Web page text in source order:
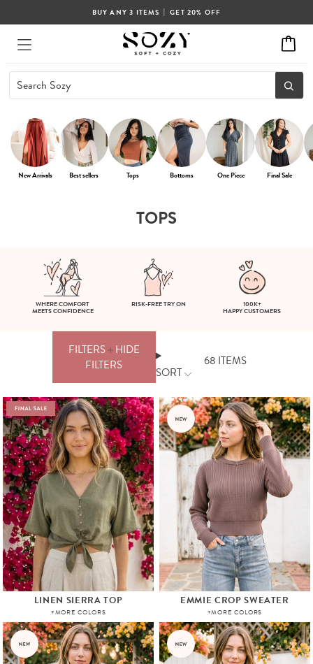
BUY ANY 3 ITEMS | GET 20% OFF
New Arrivals Best sellers Tops Bottoms One Piece Final Sale
TOPS
WHERE COMFORT
MEETS CONFIDENCE
RISK-FREE TRY ON 100K+
HAPPY CUSTOMERS
FILTERS
HIDE
FILTERS
SORT
68 ITEMS
FILTERS
PRICE
CLEAR
ALL
LINEN SIERRA TOP
+MORE COLORS
EMMIE CROP SWEATER
+MORE COLORS